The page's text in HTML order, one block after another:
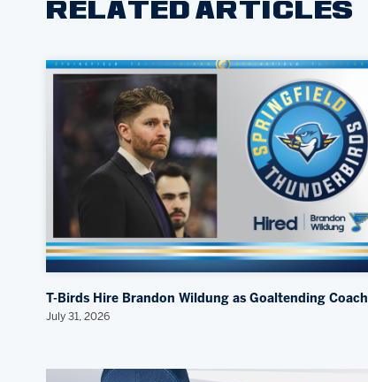
RELATED ARTICLES
T-Birds Hire Brandon Wildung as Goaltending Coach
July 31, 2026